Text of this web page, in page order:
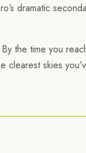
dramatic
the time you
clearest skies